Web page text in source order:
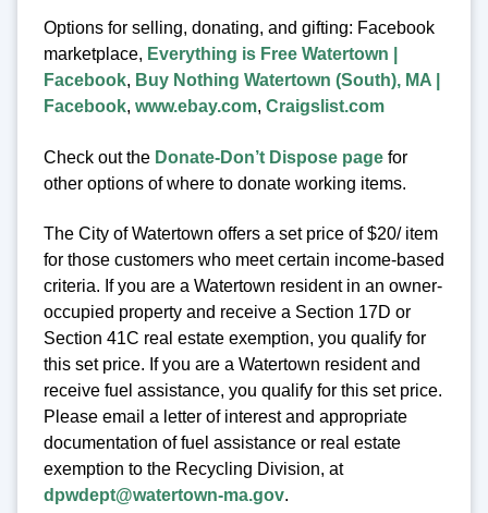
Options for selling, donating, and gifting: Facebook
marketplace, Everything is Free Watertown |
Facebook, Buy Nothing Watertown (South), MA |
Facebook, www.ebay.com, Craigslist.com
Check out the Donate-Don’t Dispose page for
other options of where to donate working items.
The City of Watertown offers a set price of $20/ item
for those customers who meet certain income-based
criteria. If you are a Watertown resident in an owner-
occupied property and receive a Section 17D or
Section 41C real estate exemption, you qualify for
this set price. If you are a Watertown resident and
receive fuel assistance, you qualify for this set price.
Please email a letter of interest and appropriate
documentation of fuel assistance or real estate
exemption to the Recycling Division, at
dpwdept@watertown-ma.gov.